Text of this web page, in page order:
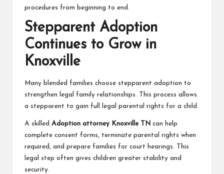
procedures from beginning to end.
Stepparent Adoption
Continues to Grow in
Knoxville
Many blended families choose stepparent adoption to
strengthen legal family relationships. This process allows
a stepparent to gain full legal parental rights for a child.
A skilled Adoption attorney Knoxville TN can help
complete consent forms, terminate parental rights when
required, and prepare families for court hearings. This
legal step often gives children greater stability and
security.